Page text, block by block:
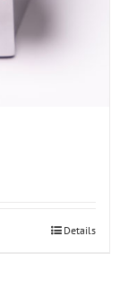
Details